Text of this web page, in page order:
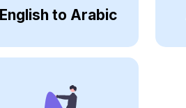
English to Arabic